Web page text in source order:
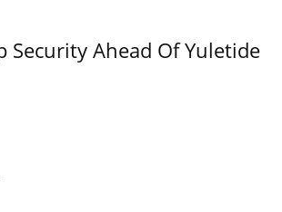
Security Ahead Of Yuletide